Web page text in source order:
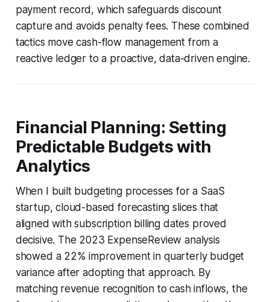
payment record, which safeguards discount
capture and avoids penalty fees. These combined
tactics move cash-flow management from a
reactive ledger to a proactive, data-driven engine.
Financial Planning: Setting
Predictable Budgets with
Analytics
When I built budgeting processes for a SaaS
startup, cloud-based forecasting slices that
aligned with subscription billing dates proved
decisive. The 2023 ExpenseReview analysis
showed a 22% improvement in quarterly budget
variance after adopting that approach. By
matching revenue recognition to cash inflows, the